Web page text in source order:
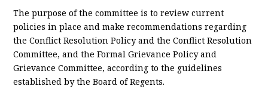
The purpose of the committee is to review current
policies in place and make recommendations regarding
the Conflict Resolution Policy and the Conflict Resolution
Committee, and the Formal Grievance Policy and
Grievance Committee, according to the guidelines
established by the Board of Regents.